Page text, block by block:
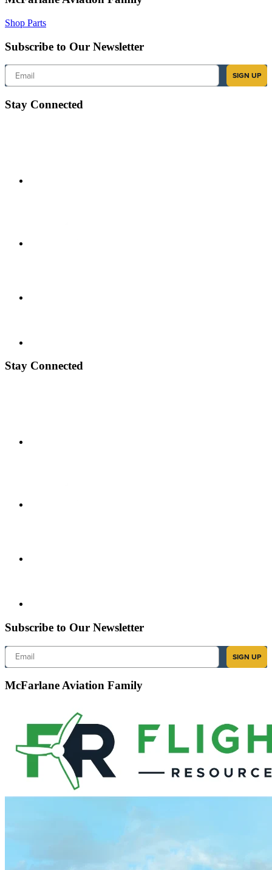
Shop Parts
Subscribe to Our Newsletter
Email
SIGN UP
Stay Connected
Stay Connected
Subscribe to Our Newsletter
Email
SIGN UP
McFarlane Aviation Family